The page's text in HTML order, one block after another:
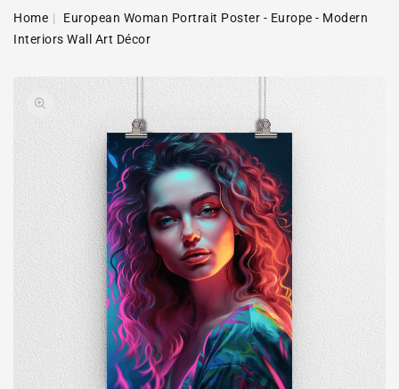
Home
European Woman Portrait Poster - Europe - Modern
Interiors Wall Art Décor
PRODUCT
INFORMATION
Open
media
1
gallery
view